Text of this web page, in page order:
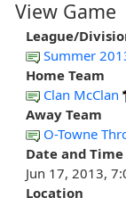
View Game
League/
Summer
Home Team
Clan McClan
Away Team
O-Towne
Date and Time
Jun 17, 2013,
Location